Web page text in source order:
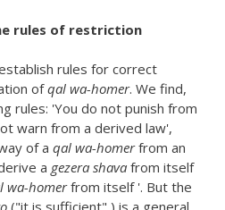
rules of restriction
rules for correct
ofqal wa-homer. We find,
rules: 'You do not punish from
warn from a derived law',
of a qal wa-homerfrom an
a gezera shava from itself
wa-homerfrom itself '. But the